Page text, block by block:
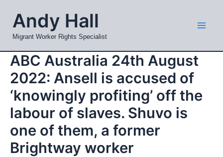
content
Andy Hall
Migrant Worker Rights Specialist
ABC Australia 24th August
2022: Ansell is accused of
‘knowingly profiting’ off the
labour of slaves. Shuvo is
one of them, a former
Brightway worker